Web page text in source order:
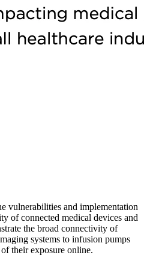
vulnerabilities and implementation
of connected medical devices and
the broad connectivity of
systems to infusion pumps
their exposure online.